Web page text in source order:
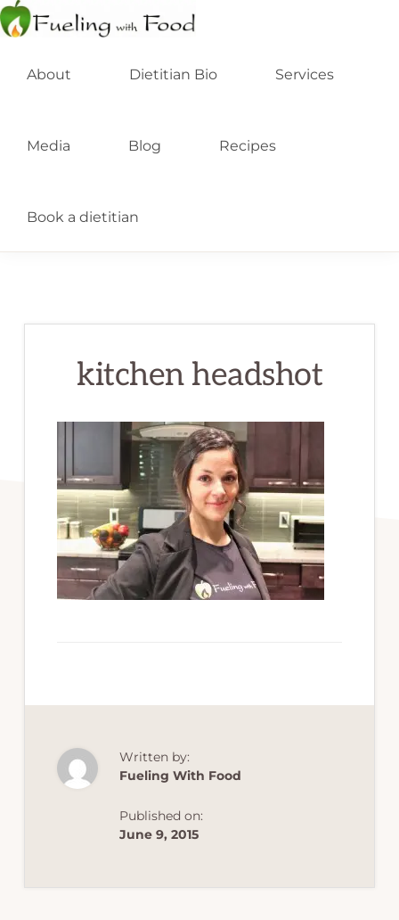
Skip
to
primary
Skip
to
main
FOOD
Dietitian
About Dietitian Bio Services
Media Blog Recipes
Book a dietitian
kitchen headshot
Written by:
Fueling With Food
Published on:
June 9, 2015